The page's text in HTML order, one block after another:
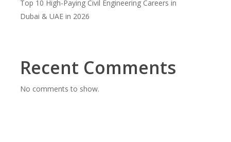
Top 10 High-Paying Civil Engineering Careers in
Dubai & UAE in 2026
Recent Comments
No comments to show.